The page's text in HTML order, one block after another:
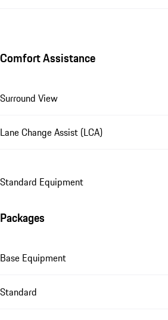
Comfort Assistance
Surround View
Lane Change Assist (LCA)
Standard Equipment
Packages
Base Equipment
Standard